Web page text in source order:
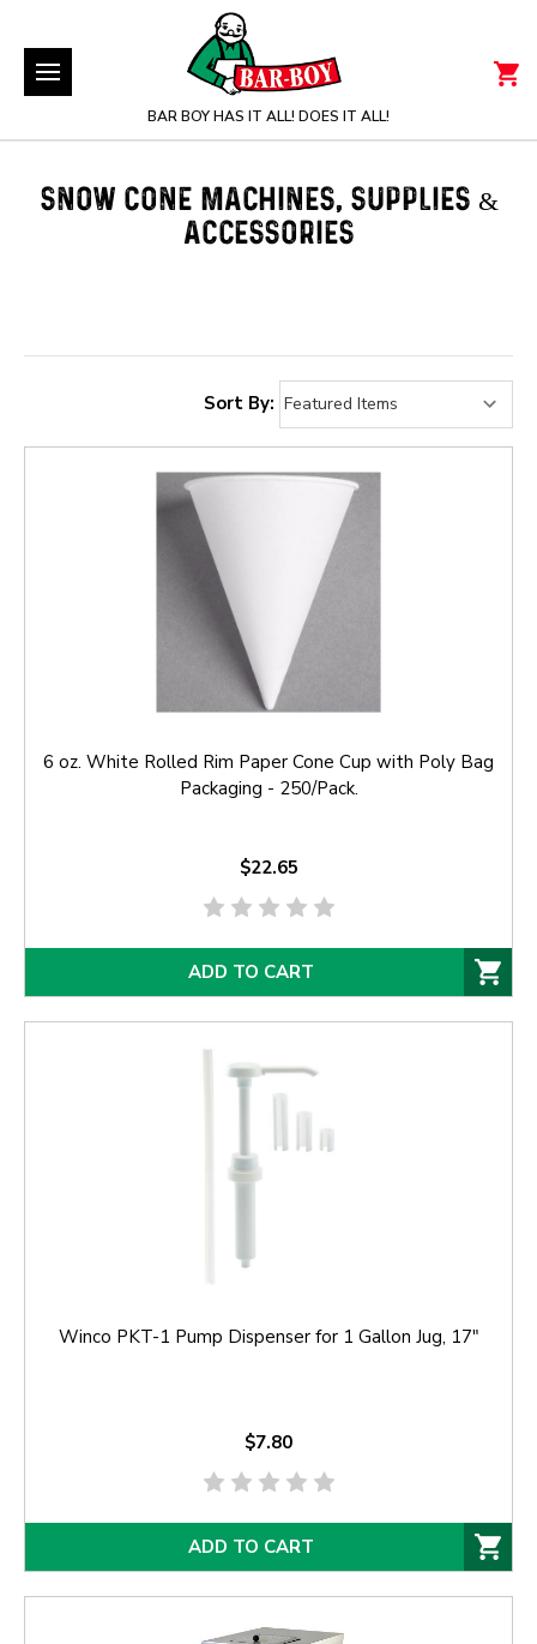
BAR BOY HAS IT ALL! DOES IT ALL!
SNOW CONE MACHINES, SUPPLIES &
ACCESSORIES
Sort By:
6 oz. White Rolled Rim Paper Cone Cup with Poly Bag
Packaging - 250/Pack.
$22.65
ADD TO CART
Winco PKT-1 Pump Dispenser for 1 Gallon Jug, 17"
$7.80
ADD TO CART